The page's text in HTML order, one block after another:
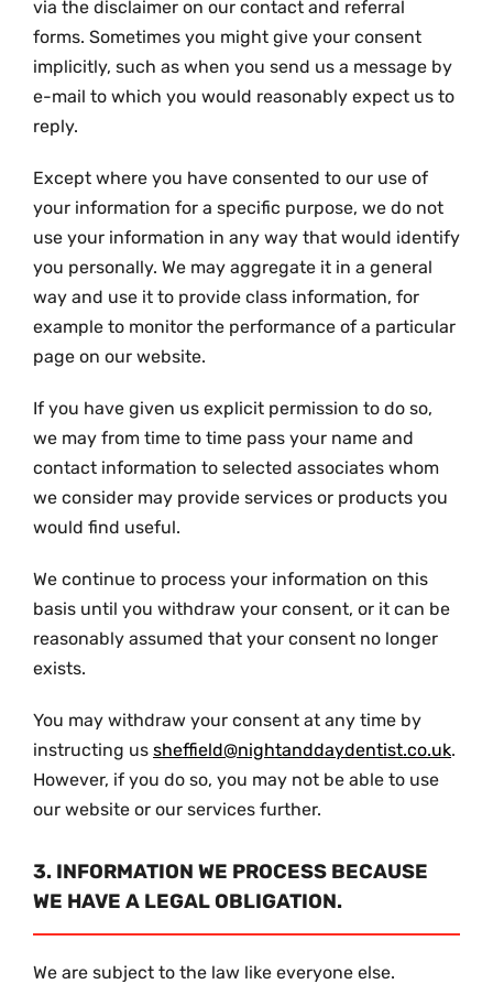
via the disclaimer on our contact and referral
forms. Sometimes you might give your consent
implicitly, such as when you send us a message by
e-mail to which you would reasonably expect us to
reply.
Except where you have consented to our use of
your information for a specific purpose, we do not
use your information in any way that would identify
you personally. We may aggregate it in a general
way and use it to provide class information, for
example to monitor the performance of a particular
page on our website.
If you have given us explicit permission to do so,
we may from time to time pass your name and
contact information to selected associates whom
we consider may provide services or products you
would find useful.
We continue to process your information on this
basis until you withdraw your consent, or it can be
reasonably assumed that your consent no longer
exists.
You may withdraw your consent at any time by
instructing us sheffield@nightanddaydentist.co.uk.
However, if you do so, you may not be able to use
our website or our services further.
3. INFORMATION WE PROCESS BECAUSE
WE HAVE A LEGAL OBLIGATION.
We are subject to the law like everyone else.